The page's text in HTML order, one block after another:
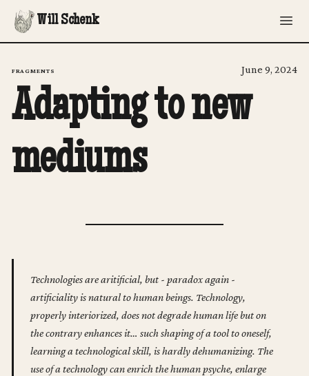
Will Schenk
FRAGMENTS June 9, 2024
Adapting to new
mediums
Technologies are aritificial, but - paradox again -
artificiality is natural to human beings. Technology,
properly interiorized, does not degrade human life but on
the contrary enhances it… such shaping of a tool to oneself,
learning a technological skill, is hardly dehumanizing. The
use of a technology can enrich the human psyche, enlarge